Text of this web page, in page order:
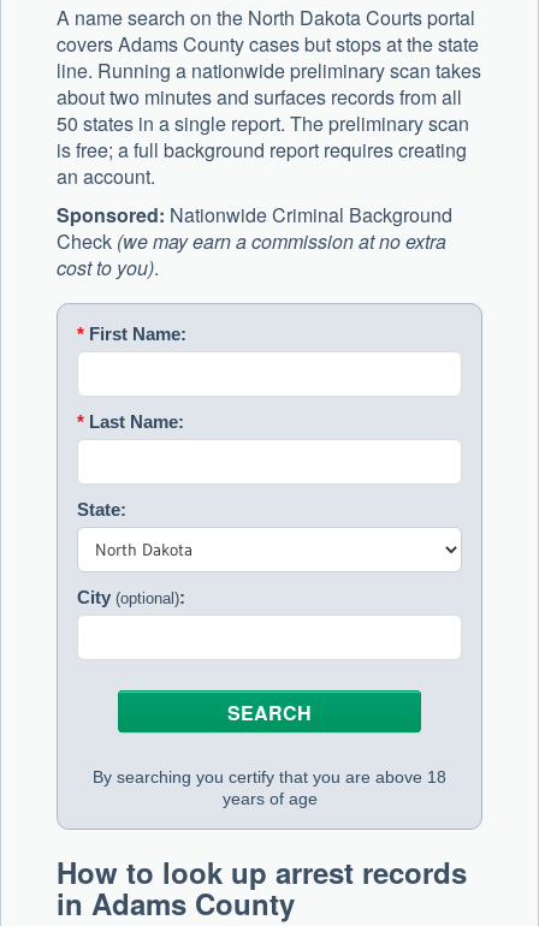
A name search on the North Dakota Courts portal
covers Adams County cases but stops at the state
line. Running a nationwide preliminary scan takes
about two minutes and surfaces records from all
50 states in a single report. The preliminary scan
is free; a full background report requires creating
an account.
Sponsored: Nationwide Criminal Background
Check (we may earn a commission at no extra
cost to you).
* First Name:
* Last Name:
State:
City (optional):
By searching you certify that you are above 18
years of age
How to look up arrest records
in Adams County